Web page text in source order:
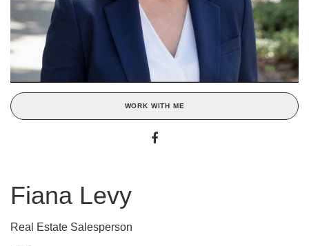
WORK WITH ME
Fiana Levy
Real Estate Salesperson